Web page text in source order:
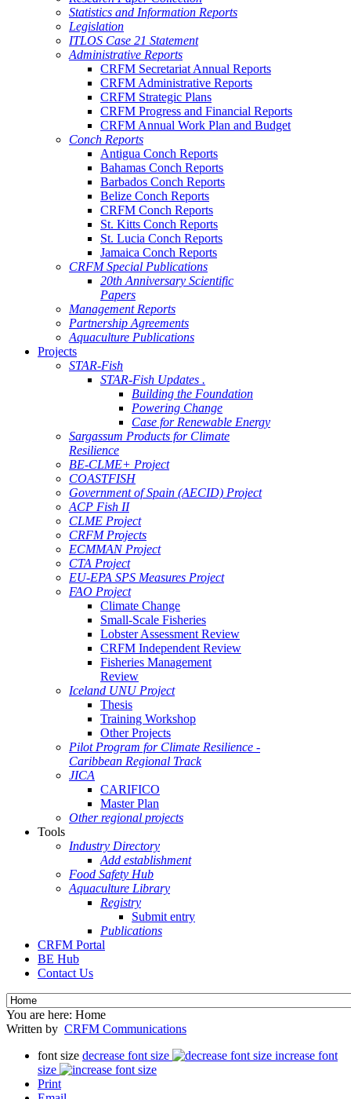
Statistics and Information Reports
Legislation
ITLOS Case 21 Statement
Administrative Reports
CRFM Secretariat Annual Reports
CRFM Administrative Reports
CRFM Strategic Plans
CRFM Progress and Financial Reports
CRFM Annual Work Plan and Budget
Conch Reports
Antigua Conch Reports
Bahamas Conch Reports
Barbados Conch Reports
Belize Conch Reports
CRFM Conch Reports
St. Kitts Conch Reports
St. Lucia Conch Reports
Jamaica Conch Reports
CRFM Special Publications
20th Anniversary Scientific
Papers
Management Reports
Partnership Agreements
Aquaculture Publications
Projects
STAR-Fish
STAR-Fish Updates .
Building the Foundation
Powering Change
Case for Renewable Energy
Sargassum Products for Climate
Resilience
BE-CLME+ Project
COASTFISH
Government of Spain (AECID) Project
ACP Fish II
CLME Project
CRFM Projects
ECMMAN Project
CTA Project
EU-EPA SPS Measures Project
FAO Project
Climate Change
Small-Scale Fisheries
Lobster Assessment Review
CRFM Independent Review
Fisheries Management
Review
Iceland UNU Project
Thesis
Training Workshop
Other Projects
Pilot Program for Climate Resilience -
Caribbean Regional Track
JICA
CARIFICO
Master Plan
Other regional projects
Tools
Industry Directory
Add establishment
Food Safety Hub
Aquaculture Library
Registry
Submit entry
Publications
CRFM Portal
BE Hub
Contact Us
You are here: Home
Written by CRFM Communications
font size decrease font size
increase font
size
Print